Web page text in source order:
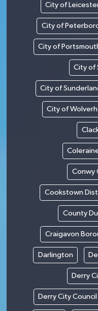
City of
City of
City of
City of
City of
City of
Conwy
Cookstown
County
Craigavon
Darlington
Derry
Derry City Council